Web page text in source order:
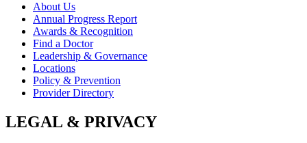
About Us
Annual Progress Report
Awards & Recognition
Find a Doctor
Leadership & Governance
Locations
Policy & Prevention
Provider Directory
LEGAL & PRIVACY